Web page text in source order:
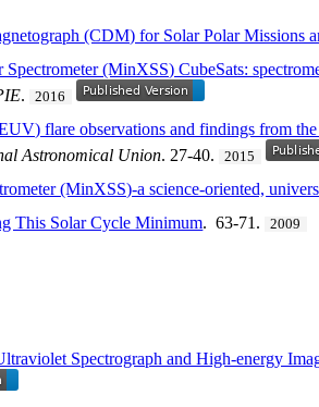
(CDM) for Solar Polar Missions
(MinXSS) CubeSats:
. 2016
flare observations and findings from
Astronomical Union. 27-40. 2015
(MinXSS)-a science-oriented,
This Solar Cycle Minimum. 63-71. 2009
Spectrograph and High-energy